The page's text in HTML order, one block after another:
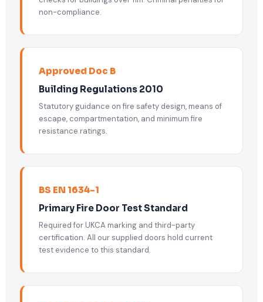
non-compliance.
Approved Doc B
Building Regulations 2010
Statutory guidance on fire safety design, means of
escape, compartmentation, and minimum fire
resistance ratings.
BS EN 1634-1
Primary Fire Door Test Standard
Required for UKCA marking and third-party
certification. All our supplied doors hold current
test evidence to this standard.